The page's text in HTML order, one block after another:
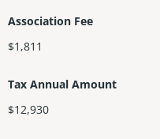
Association Fee
$1,811
Tax Annual Amount
$12,930